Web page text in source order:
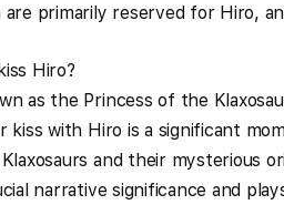
primarily reserved for Hiro,
Hiro?
as the Princess of the
kiss with Hiro is a significant
and their mysterious
narrative significance and